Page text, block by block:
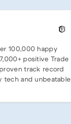
100,000 happy
positive Trade
track record
tech and unbeatable